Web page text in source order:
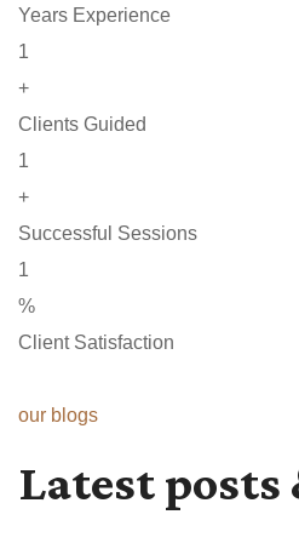
Years Experience
1
+
Clients Guided
1
+
Successful Sessions
1
%
Client Satisfaction
our blogs
Latest